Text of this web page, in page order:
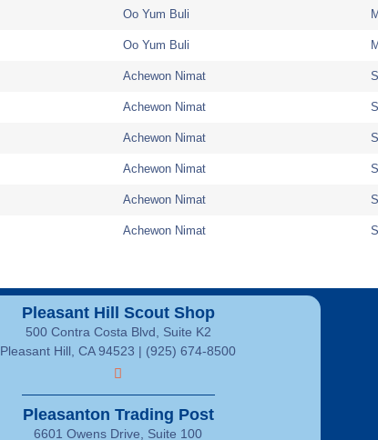
Oo Yum Buli
Oo Yum Buli
Achewon Nimat
Achewon Nimat
Achewon Nimat
Achewon Nimat
Achewon Nimat
Achewon Nimat
Pleasant Hill Scout Shop
500 Contra Costa Blvd, Suite K2
Pleasant Hill, CA 94523 | (925) 674-8500
Pleasanton Trading Post
6601 Owens Drive, Suite 100